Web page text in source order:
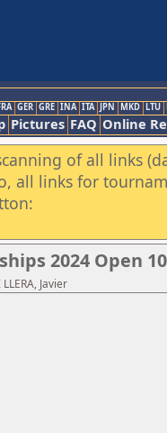
GER GRE INA ITA JPN MKD LTU
Pictures FAQ Online
of all links
all links for
2024 Open 10
Javier